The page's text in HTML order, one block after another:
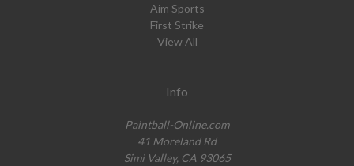
Aim Sports
First Strike
View All
Info
Paintball-Online.com
41 Moreland Rd
Simi Valley, CA 93065